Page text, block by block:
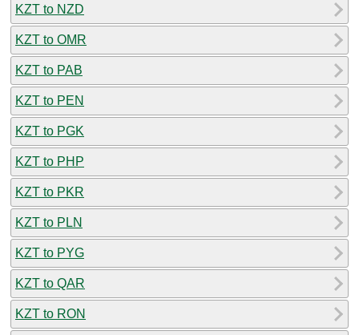
KZT to NZD
KZT to OMR
KZT to PAB
KZT to PEN
KZT to PGK
KZT to PHP
KZT to PKR
KZT to PLN
KZT to PYG
KZT to QAR
KZT to RON